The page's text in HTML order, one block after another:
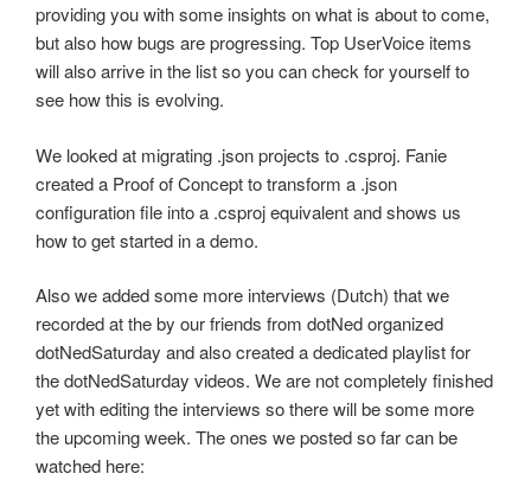
providing you with some insights on what is about to come,
but also how bugs are progressing. Top UserVoice items
will also arrive in the list so you can check for yourself to
see how this is evolving.
We looked at migrating .json projects to .csproj. Fanie
created a Proof of Concept to transform a .json
configuration file into a .csproj equivalent and shows us
how to get started in a demo.
Also we added some more interviews (Dutch) that we
recorded at the by our friends from dotNed organized
dotNedSaturday and also created a dedicated playlist for
the dotNedSaturday videos. We are not completely finished
yet with editing the interviews so there will be some more
the upcoming week. The ones we posted so far can be
watched here: